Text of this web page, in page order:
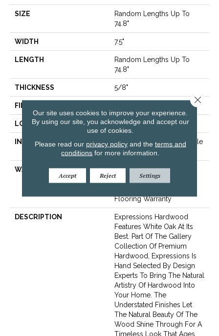
SIZE
Random Lengths Up To
74.8"
WIDTH 7.5"
LENGTH
Random Lengths Up To
74.8"
THICKNESS 5/8"
FINISH COATING
LOCATION Above, On, Below
INSTALLATION METHOD
Click-Lock|Nail Down|Staple
Down|Glue Down
WARRANTY
50 Years, 5 Year
Commercial, 50 Years,
Flooring Warranty
DESCRIPTION
Expressions Hardwood
Features White Oak At Its
Best. Part Of The Gallery
Collection Of Premium
Hardwood, Expressions Is
Hand Selected By Design
Experts To Bring The Natural
Artistry Of Hardwood Into
Your Home. The
Understated Finishes Let
The Natural Beauty Of The
Wood Shine Through For A
Timeless Look That Ages
Our site uses cookies to improve your experience.
By using our site, you acknowledge and accept our
use of cookies.
Please read our privacy policyand the terms and
conditions for more information.
Accept Reject Settings
Close